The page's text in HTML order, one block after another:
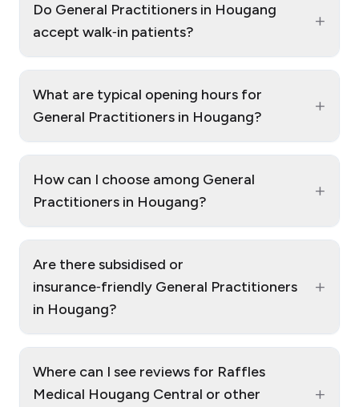
Do General Practitioners in Hougang
accept walk‑in patients?
+
What are typical opening hours for
General Practitioners in Hougang?
+
How can I choose among General
Practitioners in Hougang?
+
Are there subsidised or
insurance‑friendly General Practitioners
in Hougang?
+
Where can I see reviews for Raffles
Medical Hougang Central or other
+